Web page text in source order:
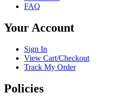
on
page
FAQ
Your Account
Sign In
View Cart/Checkout
Track My Order
Policies